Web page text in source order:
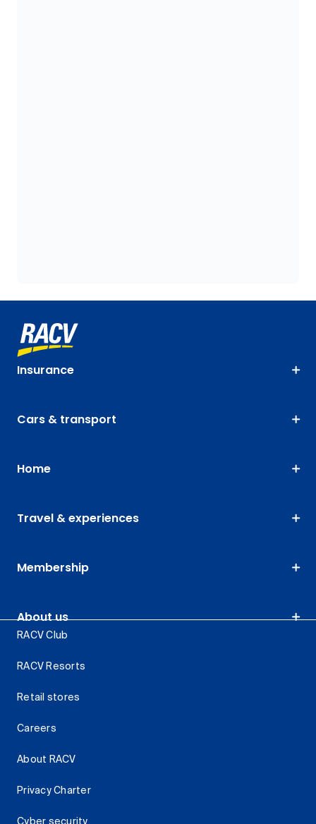
Insurance
Cars & transport
Home
Travel & experiences
Membership
About us
RACV Club
RACV Resorts
Retail stores
Careers
About RACV
Privacy Charter
Cyber security